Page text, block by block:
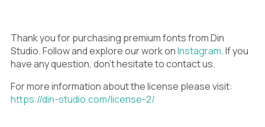
<
=
>
?
@
Thank you for purchasing premium fonts from Din
Studio. Follow and explore our work onInstagram. If you
have any question, don’t hesitate to contact us.
For more information about the license please visit:
https://din-studio.com/license-2/